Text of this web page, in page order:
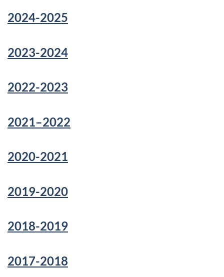
2024-2025
2023-2024
2022-2023
2021–2022
2020-2021
2019-2020
2018-2019
2017-2018